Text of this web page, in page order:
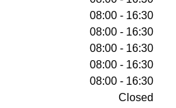
08:00 - 16:30
08:00 - 16:30
08:00 - 16:30
08:00 - 16:30
08:00 - 16:30
Closed